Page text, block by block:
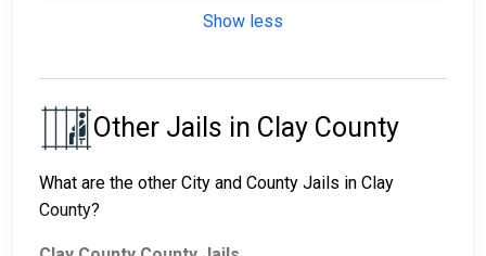
Show less
Other Jails in Clay County
What are the other City and County Jails in Clay
County?